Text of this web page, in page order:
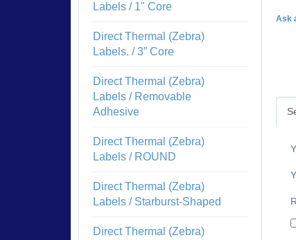
Ask
Labels / 1" Core
Direct Thermal (Zebra)
Labels. / 3” Core
Direct Thermal (Zebra)
Labels / Removable
Adhesive
Direct Thermal (Zebra)
Labels / ROUND
Direct Thermal (Zebra)
Labels / Starburst-Shaped
Direct Thermal (Zebra)